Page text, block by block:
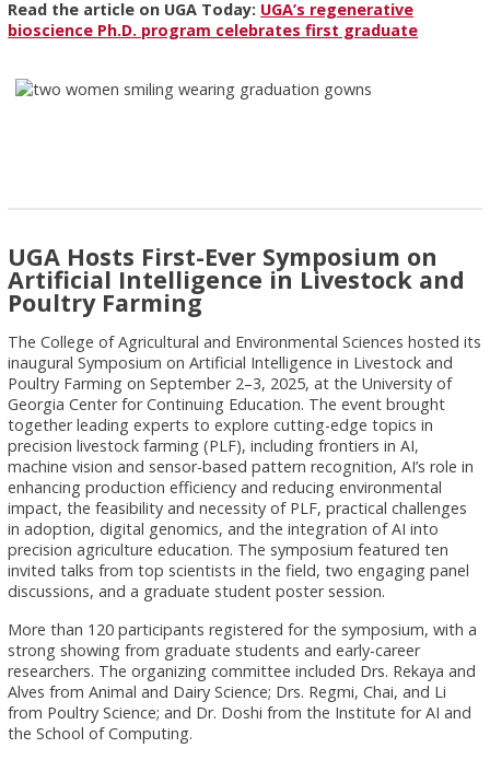
Read the article on UGA Today: UGA’s regenerative
bioscience Ph.D. program celebrates first graduate
UGA Hosts First-Ever Symposium on
Artificial Intelligence in Livestock and
Poultry Farming
The College of Agricultural and Environmental Sciences hosted its
inaugural Symposium on Artificial Intelligence in Livestock and
Poultry Farming on September 2–3, 2025, at the University of
Georgia Center for Continuing Education. The event brought
together leading experts to explore cutting-edge topics in
precision livestock farming (PLF), including frontiers in AI,
machine vision and sensor-based pattern recognition, AI’s role in
enhancing production efficiency and reducing environmental
impact, the feasibility and necessity of PLF, practical challenges
in adoption, digital genomics, and the integration of AI into
precision agriculture education. The symposium featured ten
invited talks from top scientists in the field, two engaging panel
discussions, and a graduate student poster session.
More than 120 participants registered for the symposium, with a
strong showing from graduate students and early-career
researchers. The organizing committee included Drs. Rekaya and
Alves from Animal and Dairy Science; Drs. Regmi, Chai, and Li
from Poultry Science; and Dr. Doshi from the Institute for AI and
the School of Computing.